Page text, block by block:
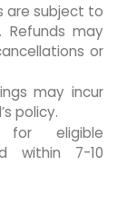
are subject to
Refunds may
or
may incur
policy.
for eligible
within 7-10